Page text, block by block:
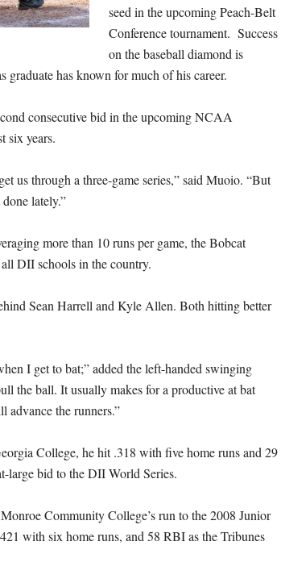
seed in the upcoming Peach-Belt
Conference tournament. Success
on the baseball diamond is
graduate has known for much of his career.
consecutive bid in the upcoming NCAA
six years.
us through a three-game series,” said Muoio. “But
lately.”
more than 10 runs per game, the Bobcat
DII schools in the country.
Sean Harrell and Kyle Allen. Both hitting better
I get to bat;” added the left-handed swinging
the ball. It usually makes for a productive at bat
advance the runners.”
College, he hit .318 with five home runs and 29
large bid to the DII World Series.
Community College’s run to the 2008 Junior
with six home runs, and 58 RBI as the Tribunes